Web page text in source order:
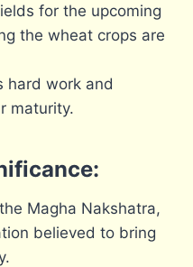
for the upcoming
the wheat crops are
hard work and
maturity.
Magha Nakshatra,
believed to bring